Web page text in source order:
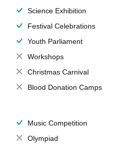
Science Exhibition
Festival Celebrations
Youth Parliament
Workshops
Christmas Carnival
Blood Donation Camps
Music Competition
Olympiad